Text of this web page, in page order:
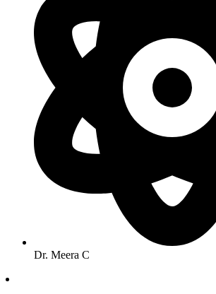
Dr. Meera C